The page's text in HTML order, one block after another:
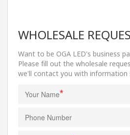
WHOLESALE
Want to be OGA LED's business
Please fill out the wholesale
we'll contact you with information
*